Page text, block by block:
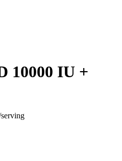
10000 IU +